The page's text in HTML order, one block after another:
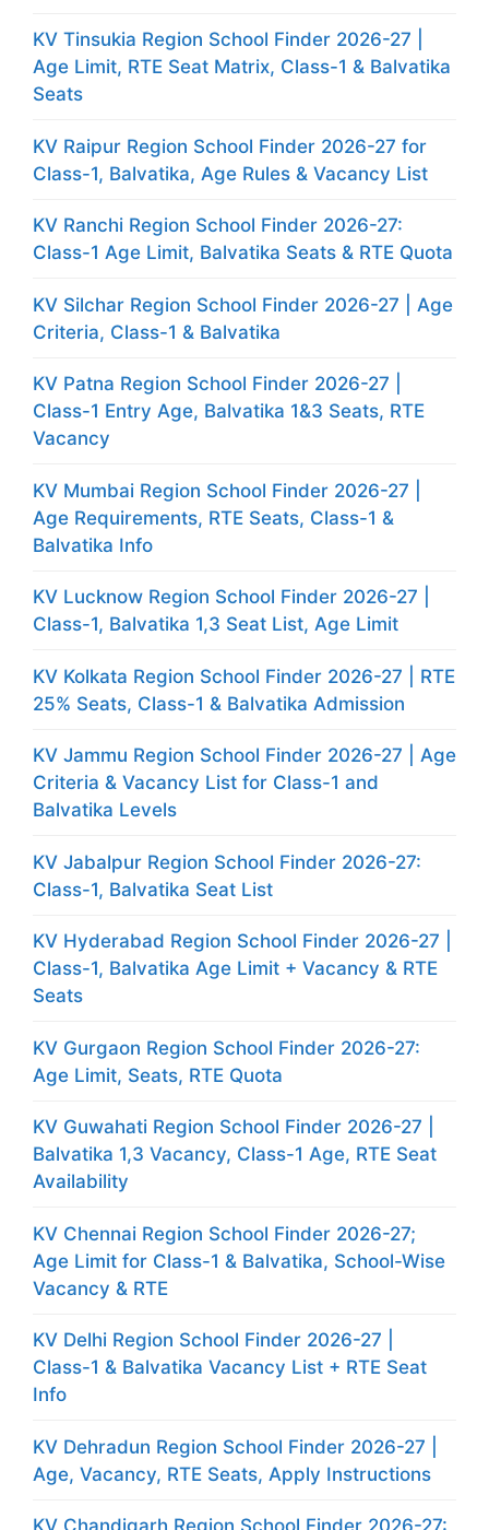
KV Tinsukia Region School Finder 2026-27 |
Age Limit, RTE Seat Matrix, Class-1 & Balvatika
Seats
KV Raipur Region School Finder 2026-27 for
Class-1, Balvatika, Age Rules & Vacancy List
KV Ranchi Region School Finder 2026-27:
Class-1 Age Limit, Balvatika Seats & RTE Quota
KV Silchar Region School Finder 2026-27 | Age
Criteria, Class-1 & Balvatika
KV Patna Region School Finder 2026-27 |
Class-1 Entry Age, Balvatika 1&3 Seats, RTE
Vacancy
KV Mumbai Region School Finder 2026-27 |
Age Requirements, RTE Seats, Class-1 &
Balvatika Info
KV Lucknow Region School Finder 2026-27 |
Class-1, Balvatika 1,3 Seat List, Age Limit
KV Kolkata Region School Finder 2026-27 | RTE
25% Seats, Class-1 & Balvatika Admission
KV Jammu Region School Finder 2026-27 | Age
Criteria & Vacancy List for Class-1 and
Balvatika Levels
KV Jabalpur Region School Finder 2026-27:
Class-1, Balvatika Seat List
KV Hyderabad Region School Finder 2026-27 |
Class-1, Balvatika Age Limit + Vacancy & RTE
Seats
KV Gurgaon Region School Finder 2026-27:
Age Limit, Seats, RTE Quota
KV Guwahati Region School Finder 2026-27 |
Balvatika 1,3 Vacancy, Class-1 Age, RTE Seat
Availability
KV Chennai Region School Finder 2026-27;
Age Limit for Class-1 & Balvatika, School-Wise
Vacancy & RTE
KV Delhi Region School Finder 2026-27 |
Class-1 & Balvatika Vacancy List + RTE Seat
Info
KV Dehradun Region School Finder 2026-27 |
Age, Vacancy, RTE Seats, Apply Instructions